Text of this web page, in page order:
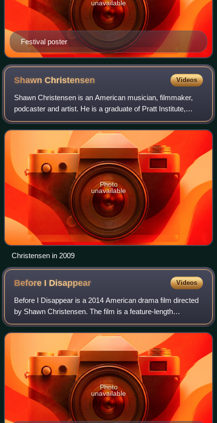
Festival poster
unavailable
ShawnChristensen Videos
Shawn Christensen is an American musician, filmmaker,
podcaster and artist. He is a graduate of Pratt Institute,
where he earned a Bachelor of Fine Arts in illustration and
graphic design. Christensen
Photo
unavailable
Christensen in 2009
Before I Disappear Videos
Before I Disappear is a 2014 American drama film directed
by Shawn Christensen. The film is a feature-length
adaptation of his 2012 Oscar-winning short film, Curfew.
The film had its world premiere at
Photo
unavailable